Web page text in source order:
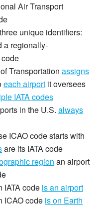
Air Transport
unique identifiers:
a regionally-
Transportation assigns
each airport it oversees
IATA codes
in the U.S. always
ICAO code starts with
are its IATA code
region an airport
IATA code is an airport
ICAO code is on Earth